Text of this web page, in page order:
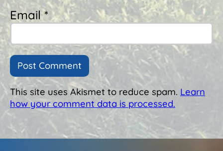
Email *
This site uses Akismet to reduce spam. Learn
how your comment data is processed.